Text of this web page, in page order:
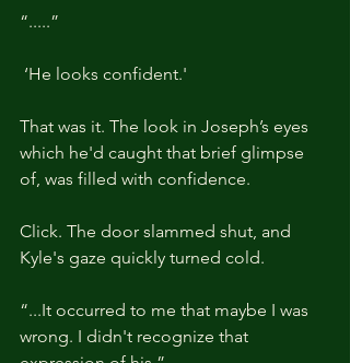
“.....”
‘He looks confident.'
That was it. The look in Joseph’s eyes
which he'd caught that brief glimpse
of, was filled with confidence.
Click. The door slammed shut, and
Kyle's gaze quickly turned cold.
“...It occurred to me that maybe I was
wrong. I didn't recognize that